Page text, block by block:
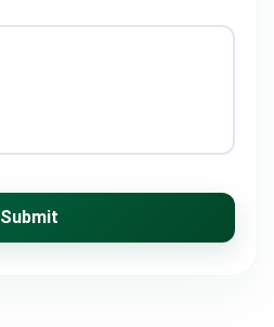
Submit